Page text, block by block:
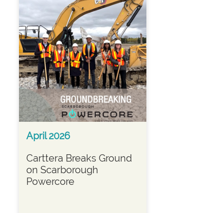
April 2026
Carttera Breaks Ground
on Scarborough
Powercore